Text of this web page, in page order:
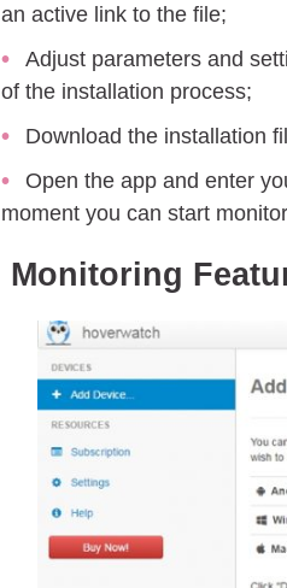
an active link to the file;
Adjust parameters and
of the installation process;
Download the installation
Open the app and enter
moment you can start
Monitoring